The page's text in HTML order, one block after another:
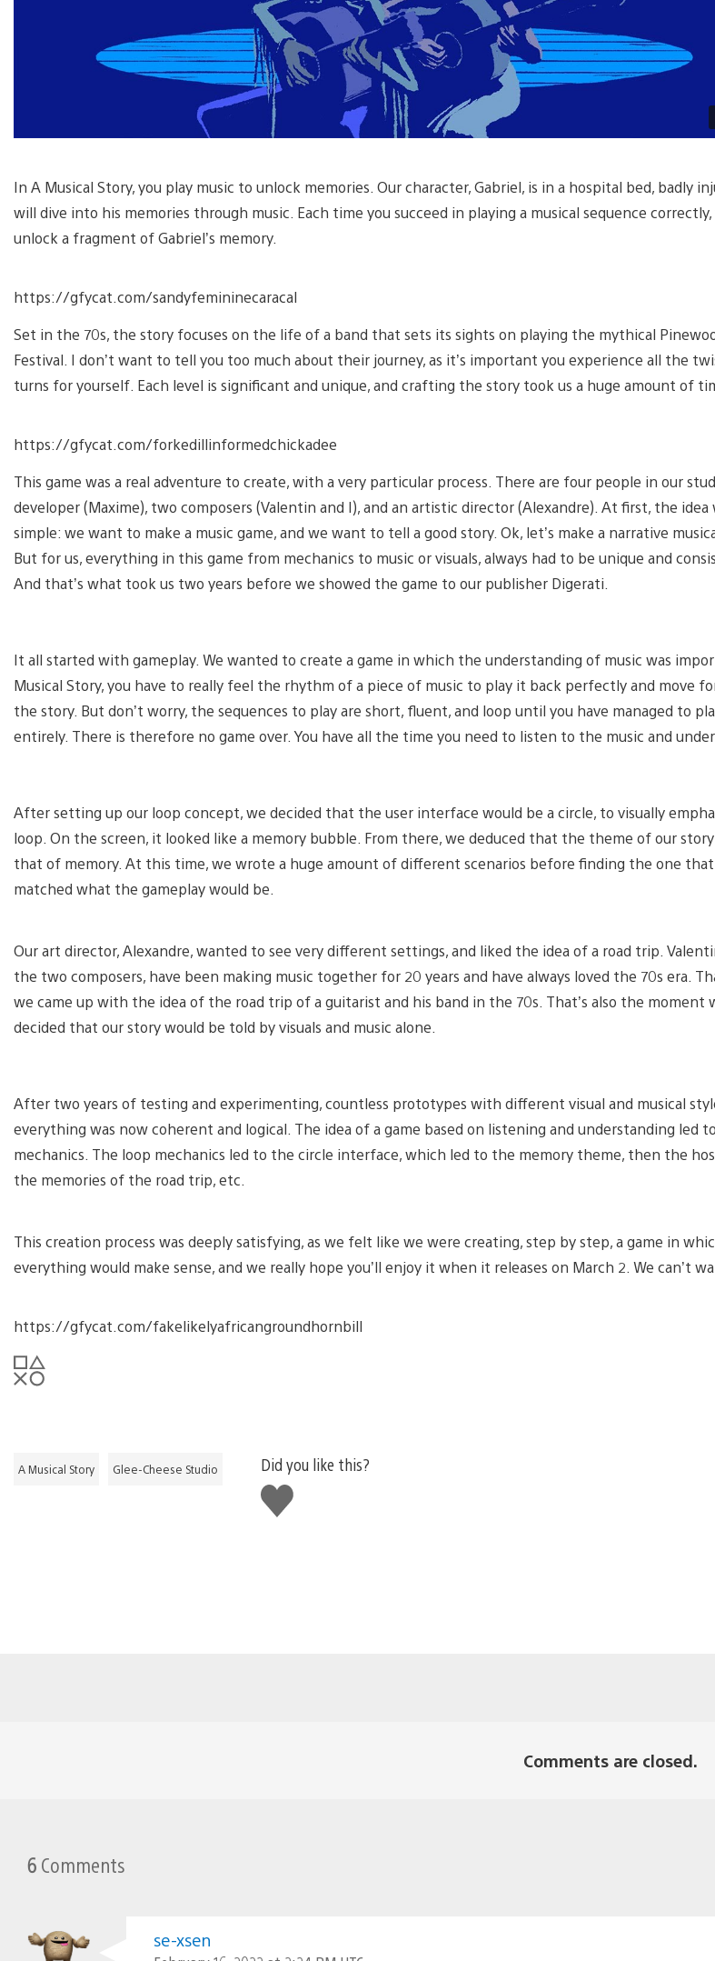
In A Musical Story, you play music to unlock memories. Our character, Gabriel, is in a hospital bed, badly
will dive into his memories through music. Each time you succeed in playing a musical sequence correctly,
unlock a fragment of Gabriel’s memory.
https://gfycat.com/sandyfemininecaracal
Set in the 70s, the story focuses on the life of a band that sets its sights on playing the mythical
Festival. I don’t want to tell you too much about their journey, as it’s important you experience all the
turns for yourself. Each level is significant and unique, and crafting the story took us a huge amount of
https://gfycat.com/forkedillinformedchickadee
This game was a real adventure to create, with a very particular process. There are four people in our
developer (Maxime), two composers (Valentin and I), and an artistic director (Alexandre). At first, the idea
simple: we want to make a music game, and we want to tell a good story. Ok, let’s make a narrative
But for us, everything in this game from mechanics to music or visuals, always had to be unique and
And that’s what took us two years before we showed the game to our publisher Digerati.
It all started with gameplay. We wanted to create a game in which the understanding of music was
Musical Story, you have to really feel the rhythm of a piece of music to play it back perfectly and move
the story. But don’t worry, the sequences to play are short, fluent, and loop until you have managed to
entirely. There is therefore no game over. You have all the time you need to listen to the music and
After setting up our loop concept, we decided that the user interface would be a circle, to visually
loop. On the screen, it looked like a memory bubble. From there, we deduced that the theme of our
that of memory. At this time, we wrote a huge amount of different scenarios before finding the one
matched what the gameplay would be.
Our art director, Alexandre, wanted to see very different settings, and liked the idea of a road trip.
the two composers, have been making music together for 20 years and have always loved the 70s era.
we came up with the idea of the road trip of a guitarist and his band in the 70s. That’s also the moment
decided that our story would be told by visuals and music alone.
After two years of testing and experimenting, countless prototypes with different visual and musical
everything was now coherent and logical. The idea of a game based on listening and understanding led
mechanics. The loop mechanics led to the circle interface, which led to the memory theme, then the
the memories of the road trip, etc.
This creation process was deeply satisfying, as we felt like we were creating, step by step, a game in
everything would make sense, and we really hope you’ll enjoy it when it releases on March 2. We can’t
https://gfycat.com/fakelikelyafricangroundhornbill
A Musical Story Glee-Cheese Studio
Did you like this?
Like
this
Comments are closed.
6 Comments
se-xsen